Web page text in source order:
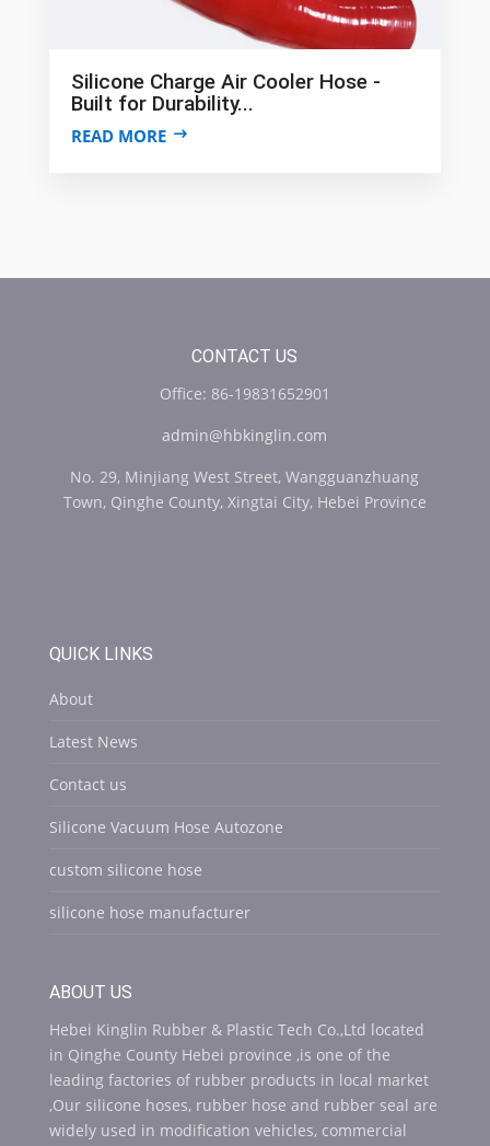
Silicone Charge Air Cooler Hose -
Built for Durability...
READ MORE
CONTACT US
Office: 86-19831652901
admin@hbkinglin.com
No. 29, Minjiang West Street, Wangguanzhuang
Town, Qinghe County, Xingtai City, Hebei Province
QUICK LINKS
About
Latest News
Contact us
Silicone Vacuum Hose Autozone
custom silicone hose
silicone hose manufacturer
ABOUT US
Hebei Kinglin Rubber & Plastic Tech Co.,Ltd located
in Qinghe County Hebei province ,is one of the
leading factories of rubber products in local market
,Our silicone hoses, rubber hose and rubber seal are
widely used in modification vehicles, commercial